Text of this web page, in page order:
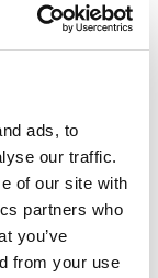
ads, to
our traffic.
of our site with
partners who
you’ve
from your use